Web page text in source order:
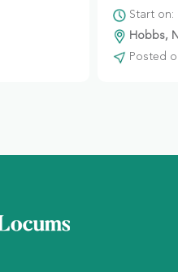
Start on:
Hobbs,
Posted